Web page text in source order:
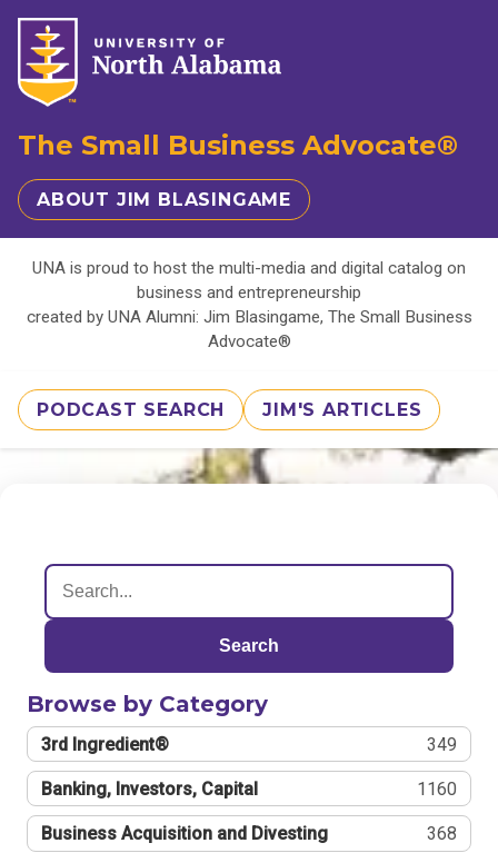
The Small Business Advocate®
ABOUT JIM BLASINGAME
UNA is proud to host the multi-media and digital catalog on
business and entrepreneurship
created by UNA Alumni: Jim Blasingame, The Small Business
Advocate®
PODCAST SEARCH JIM'S ARTICLES
Search
Browse by Category
3rd Ingredient® 349
Banking, Investors, Capital 1160
Business Acquisition and Divesting 368